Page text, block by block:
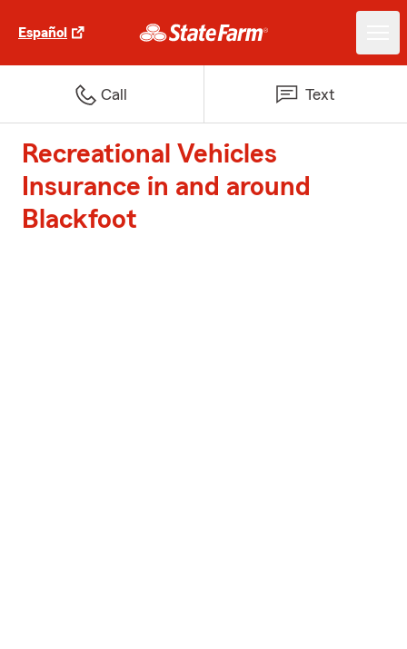
Español
Call Text
Recreational Vehicles
Insurance in and around
Blackfoot